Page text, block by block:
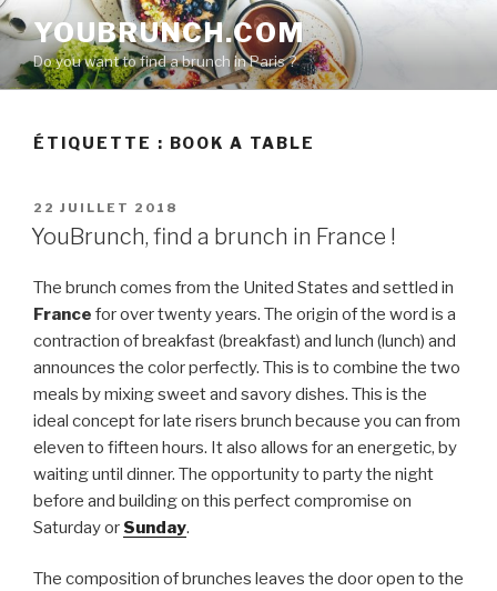
Aller
au
contenu
principal
YOUBRUNCH.COM
Do you want to find a brunch in Paris ?
ÉTIQUETTE : BOOK A TABLE
PUBLIÉ
LE
22 JUILLET 2018
YouBrunch, find a brunch in France !
The brunch comes from the United States and settled in
France for over twenty years. The origin of the word is a
contraction of breakfast (breakfast) and lunch (lunch) and
announces the color perfectly. This is to combine the two
meals by mixing sweet and savory dishes. This is the
ideal concept for late risers brunch because you can from
eleven to fifteen hours. It also allows for an energetic, by
waiting until dinner. The opportunity to party the night
before and building on this perfect compromise on
Saturday or Sunday.
The composition of brunches leaves the door open to the